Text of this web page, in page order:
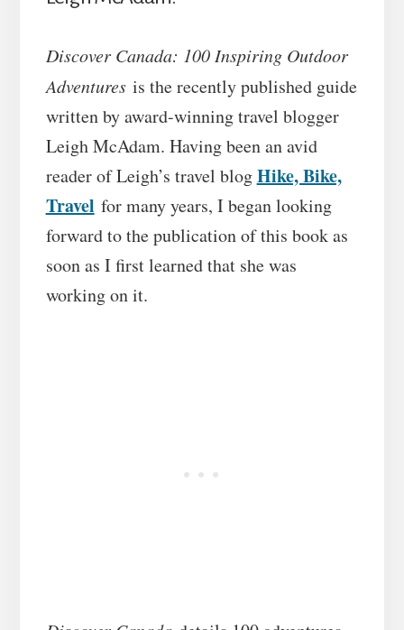
Discover Canada: 100 Inspiring Outdoor
Adventuresis the recently published guide
written by award-winning travel blogger
Leigh McAdam. Having been an avid
reader of Leigh’s travel blogHike, Bike,
Travel for many years, I began looking
forward to the publication of this book as
soon as I first learned that she was
working on it.